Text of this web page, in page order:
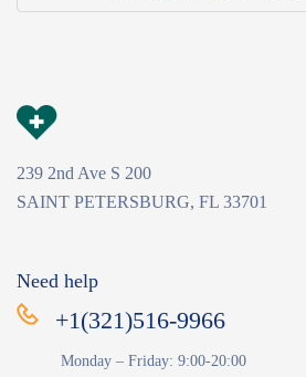
239 2nd Ave S 200
SAINT PETERSBURG, FL 33701
Need help
+1(321)516-9966
Monday – Friday: 9:00-20:00